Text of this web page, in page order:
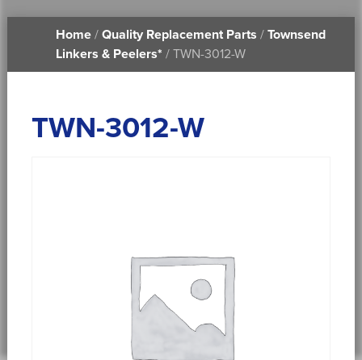
PRINTABLE DOCUMENTS
Home/ Quality Replacement Parts / Townsend
Linkers & Peelers* / TWN-3012-W
TWN-3012-W